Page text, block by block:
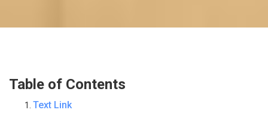
Table of Contents
Text Link